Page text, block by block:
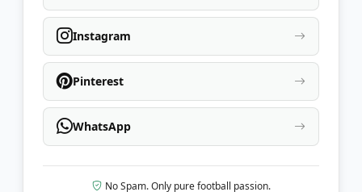
Instagram
Pinterest
WhatsApp
No Spam. Only pure football passion.